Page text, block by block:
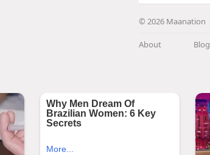
© 2026 Maanation
About Blog